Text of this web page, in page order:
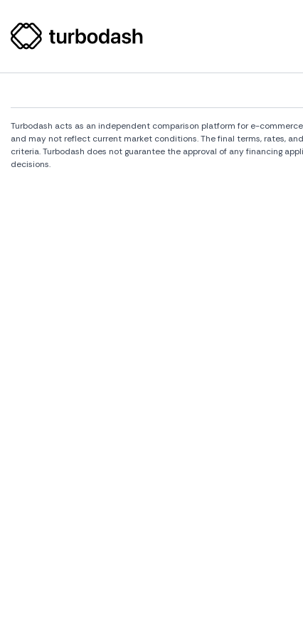
Turbodash acts as an independent comparison platform for e-
and may not reflect current market conditions. The final terms, rates,
criteria. Turbodash does not guarantee the approval of any financing
decisions.